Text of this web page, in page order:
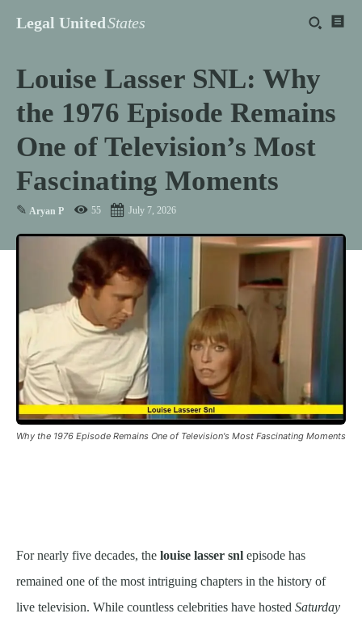
Legal UnitedStates
Louise Lasser SNL: Why
the 1976 Episode Remains
One of Television’s Most
Fascinating Moments
✎ Aryan P 55 July 7, 2026
Why the 1976 Episode Remains One of Television's Most Fascinating Moments
For nearly five decades, the louise lasser snl episode has
remained one of the most intriguing chapters in the history of
live television. While countless celebrities have hosted Saturday